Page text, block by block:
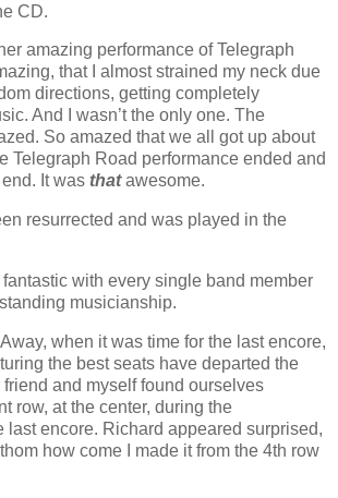
CD.
amazing performance of Telegraph
that I almost strained my neck due
directions, getting completely
And I wasn’t the only one. The
So amazed that we all got up about
Telegraph Road performance ended and
It was thatawesome.
resurrected and was played in the
with every single band member
musicianship.
when it was time for the last encore,
the best seats have departed the
and myself found ourselves
row, at the center, during the
last encore. Richard appeared surprised,
how come I made it from the 4th row